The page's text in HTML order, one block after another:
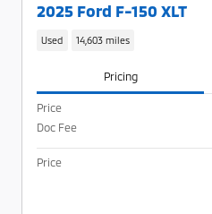
2025 Ford F-150 XLT
Used 14,603 miles
Pricing
Price
Doc Fee
Price